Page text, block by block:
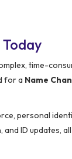
time-
for a Name
personal
ID updates,